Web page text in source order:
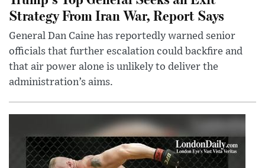
Strategy From Iran War, Report Says
General Dan Caine has reportedly warned senior
officials that further escalation could backfire and
that air power alone is unlikely to deliver the
administration’s aims.